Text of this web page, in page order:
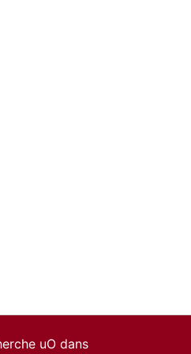
uO dans